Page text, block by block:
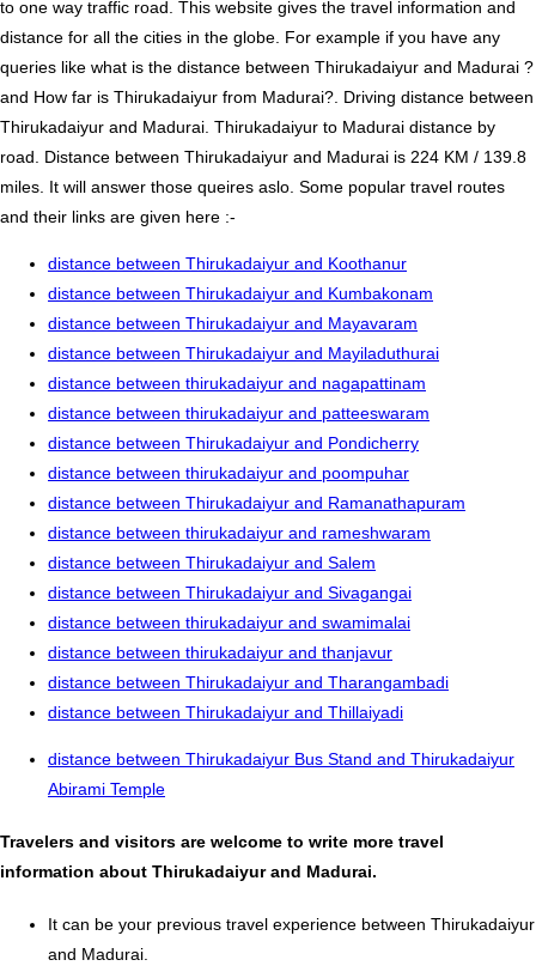
to one way traffic road. This website gives the travel information and
distance for all the cities in the globe. For example if you have any
queries like what is the distance between Thirukadaiyur and Madurai ?
and How far is Thirukadaiyur from Madurai?. Driving distance between
Thirukadaiyur and Madurai. Thirukadaiyur to Madurai distance by
road. Distance between Thirukadaiyur and Madurai is 224 KM / 139.8
miles. It will answer those queires aslo. Some popular travel routes
and their links are given here :-
distance between Thirukadaiyur and Koothanur
distance between Thirukadaiyur and Kumbakonam
distance between Thirukadaiyur and Mayavaram
distance between Thirukadaiyur and Mayiladuthurai
distance between thirukadaiyur and nagapattinam
distance between thirukadaiyur and patteeswaram
distance between Thirukadaiyur and Pondicherry
distance between thirukadaiyur and poompuhar
distance between Thirukadaiyur and Ramanathapuram
distance between thirukadaiyur and rameshwaram
distance between Thirukadaiyur and Salem
distance between Thirukadaiyur and Sivagangai
distance between thirukadaiyur and swamimalai
distance between thirukadaiyur and thanjavur
distance between Thirukadaiyur and Tharangambadi
distance between Thirukadaiyur and Thillaiyadi
distance between Thirukadaiyur Bus Stand and Thirukadaiyur
Abirami Temple
Travelers and visitors are welcome to write more travel
information about Thirukadaiyur and Madurai.
It can be your previous travel experience between Thirukadaiyur
and Madurai.